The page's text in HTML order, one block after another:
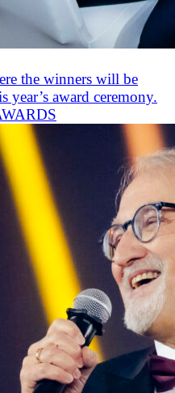
the winners will be
year’s award ceremony.